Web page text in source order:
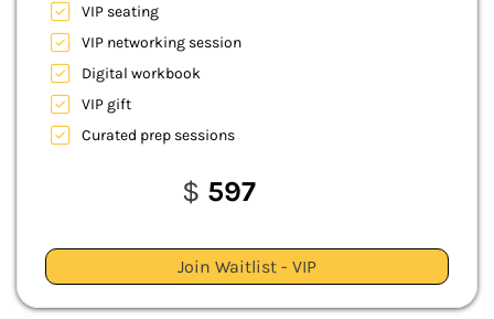
VIP seating
VIP networking session
Digital workbook
VIP gift
Curated prep sessions
$ 597
Join Waitlist - VIP